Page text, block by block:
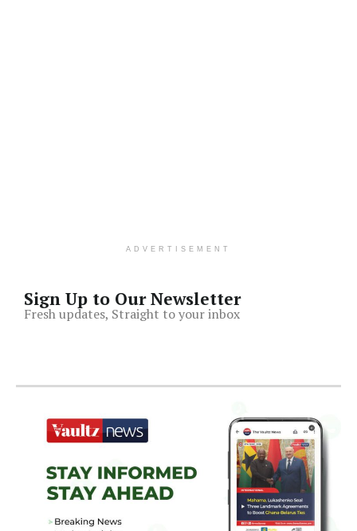
ADVERTISEMENT
Sign Up to Our Newsletter
Fresh updates, Straight to your inbox